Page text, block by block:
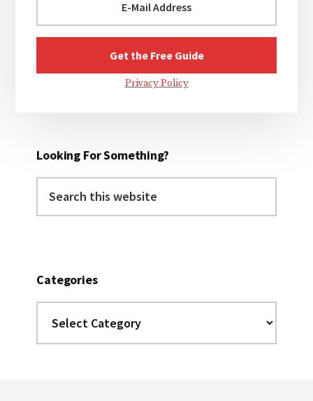
Privacy Policy
Looking For Something?
this
Categories